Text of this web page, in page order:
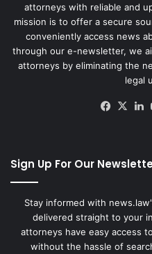
attorneys with reliable and
mission is to offer a secure
conveniently access news
through our e-newsletter, we
attorneys by eliminating the
legal
X
Sign Up For Our
Stay informed with
delivered straight to your
attorneys have easy access
without the hassle of